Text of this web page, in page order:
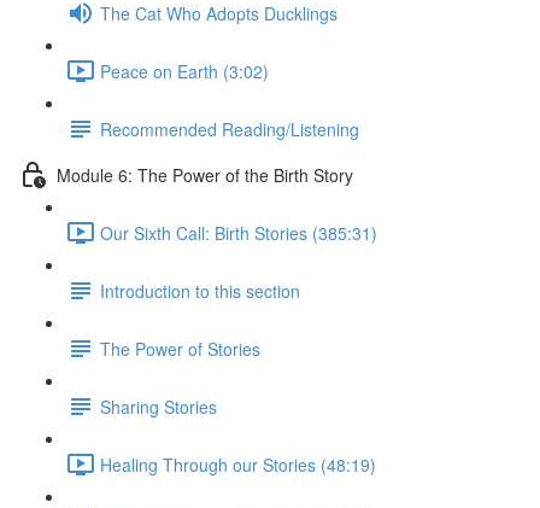
The Cat Who Adopts Ducklings
Peace on Earth (3:02)
Recommended Reading/Listening
Module 6: The Power of the Birth Story
Our Sixth Call: Birth Stories (385:31)
Introduction to this section
The Power of Stories
Sharing Stories
Healing Through our Stories (48:19)